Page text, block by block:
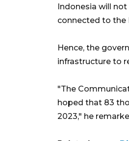
Indonesia will
connected to the
Hence, the
infrastructure to
"The
hoped that 83
2023," he